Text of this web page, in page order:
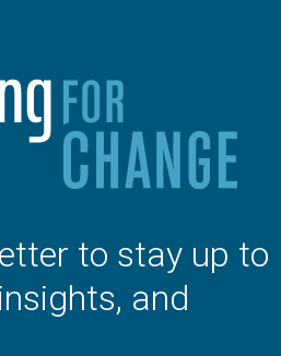
to stay up to
and